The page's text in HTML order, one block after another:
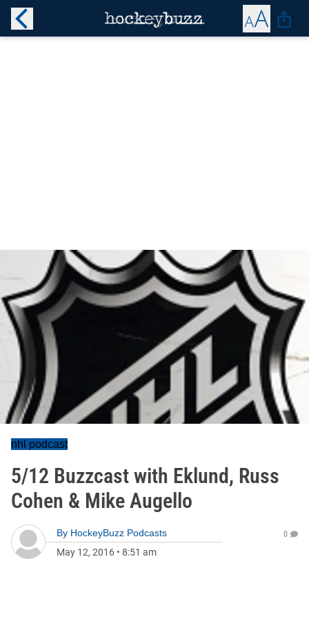
nhl podcast
5/12 Buzzcast with Eklund, Russ
Cohen & Mike Augello
By HockeyBuzz Podcasts
May 12, 2016 • 8:51 am
0